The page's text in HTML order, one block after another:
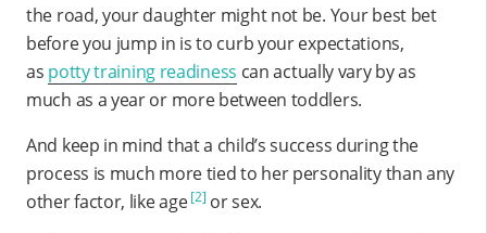
the road, your daughter might not be. Your best bet
before you jump in is to curb your expectations,
as potty training readiness can actually vary by as
much as a year or more between toddlers.
And keep in mind that a child’s success during the
process is much more tied to her personality than any
other factor, like age [2] or sex.